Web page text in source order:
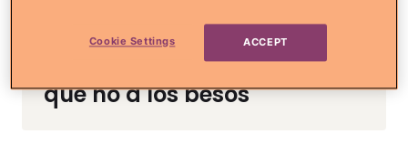
Lourdes Stephen debuta en
la actuación, pero le dice
que no a los besos
Cookie Settings ACCEPT